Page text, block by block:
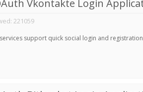
Vkontakte Login
221059
support quick social login and